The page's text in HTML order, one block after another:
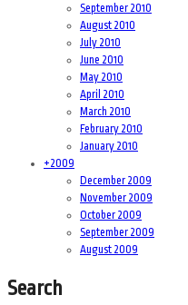
September 2010
August 2010
July 2010
June 2010
May 2010
April 2010
March 2010
February 2010
January 2010
+2009
December 2009
November 2009
October 2009
September 2009
August 2009
Search